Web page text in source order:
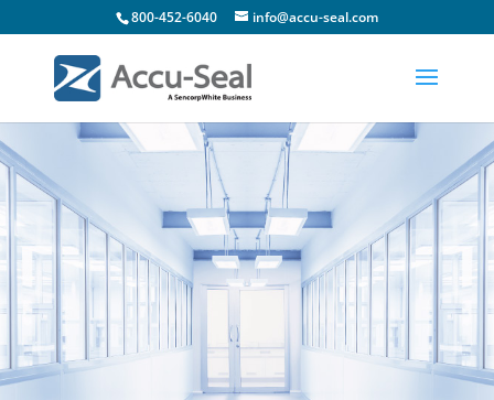
800-452-6040 info@accu-seal.com